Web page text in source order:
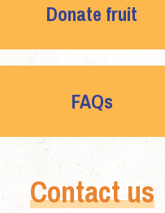
Donate fruit
FAQs
Contact us